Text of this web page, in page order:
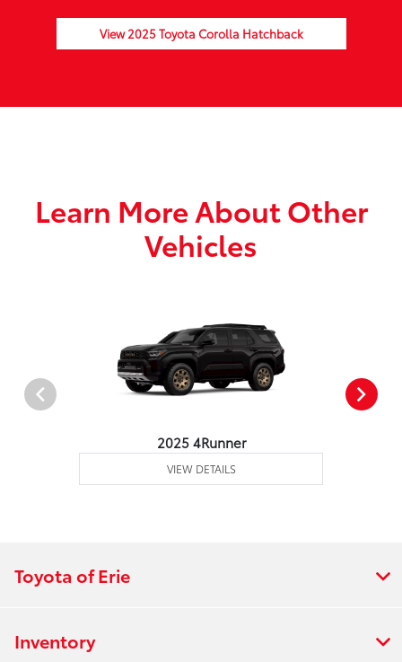
View 2025 Toyota Corolla Hatchback
Learn More About Other
Vehicles
2025 4Runner
VIEW DETAILS
Toyota of Erie
Inventory